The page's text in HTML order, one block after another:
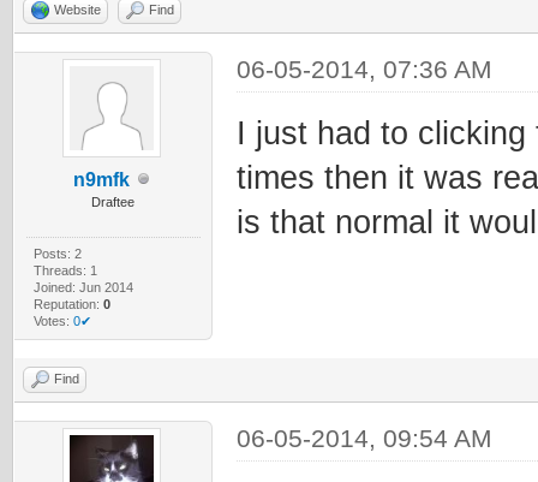
Website Find
n9mfk
Draftee
Posts: 2
Threads: 1
Joined: Jun 2014
Reputation: 0
Votes: 0✔
06-05-2014, 07:36 AM
I just had to
times then it was
is that normal it
Find
06-05-2014, 09:54 AM